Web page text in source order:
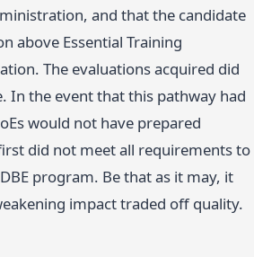
and that the candidate
above Essential Training
The evaluations acquired did
In the event that this pathway had
would not have prepared
did not meet all requirements to
program. Be that as it may, it
impact traded off quality.